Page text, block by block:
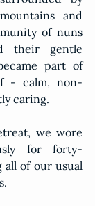
and
of nuns
their gentle
part of
- calm, non-
caring.
we wore
for forty-
all of our usual